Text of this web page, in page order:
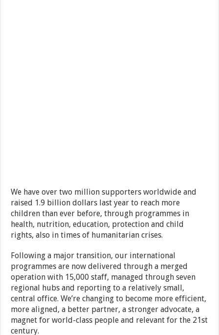
We have over two million supporters worldwide and
raised 1.9 billion dollars last year to reach more
children than ever before, through programmes in
health, nutrition, education, protection and child
rights, also in times of humanitarian crises.
Following a major transition, our international
programmes are now delivered through a merged
operation with 15,000 staff, managed through seven
regional hubs and reporting to a relatively small,
central office. We’re changing to become more efficient,
more aligned, a better partner, a stronger advocate, a
magnet for world-class people and relevant for the 21st
century.